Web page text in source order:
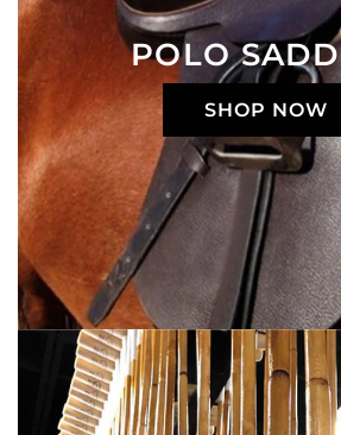
POLO
SHOP NOW